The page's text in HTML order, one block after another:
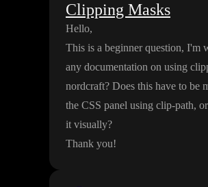
Clipping Masks
Hello,
This is a beginner question, I'm
any documentation on using
nordcraft? Does this have to be
the CSS panel using clip-path,
it visually?
Thank you!